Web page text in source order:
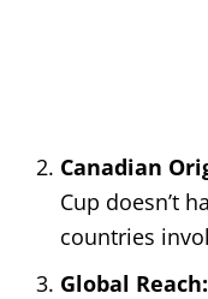
Canadian
Cup doesn’t
countries
Global Reach: